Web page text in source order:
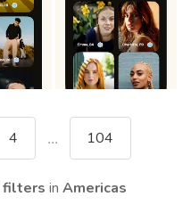
4 ... 104
filters in Americas